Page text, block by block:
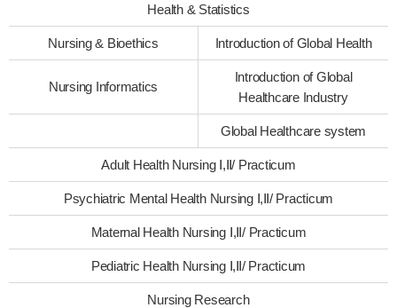
Health & Statistics
Nursing & Bioethics Introduction of Global Health
Nursing Informatics
Introduction of Global
Healthcare Industry
Global Healthcare system
Adult Health Nursing Ⅰ,Ⅱ/ Practicum
Psychiatric Mental Health Nursing Ⅰ,Ⅱ/ Practicum
Maternal Health Nursing Ⅰ,Ⅱ/ Practicum
Pediatric Health Nursing Ⅰ,Ⅱ/ Practicum
Nursing Research